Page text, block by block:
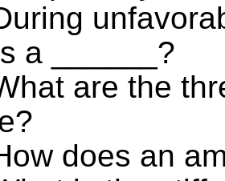
a ______?
are the
does an